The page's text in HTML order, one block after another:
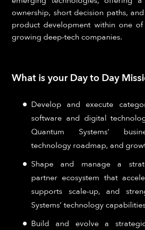
ownership, short decision paths,
product development within one of
growing deep-tech companies.
What is your Day to Day
Develop and execute
software and digital
Quantum Systems’
technology roadmap, and
Shape and manage a
partner ecosystem that
supports scale-up, and
Systems’ technology
Build and evolve a